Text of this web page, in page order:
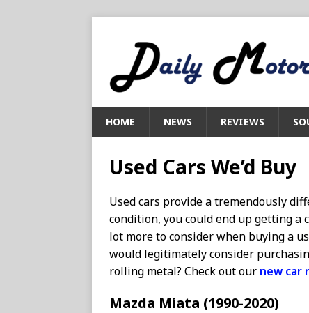
HOME NEWS REVIEWS
Used Cars We’d Buy
Used cars provide a tremendously
condition, you could end up getting a
lot more to consider when buying a
would legitimately consider
rolling metal? Check out our new car
Mazda Miata (1990-2020)